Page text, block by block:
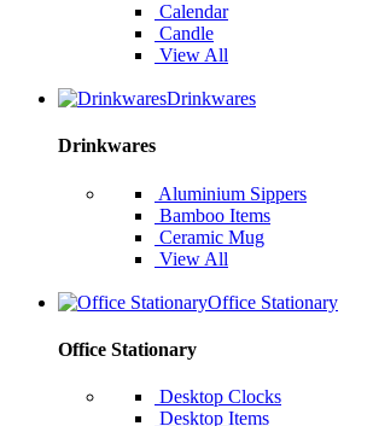
Calendar
Candle
View All
Drinkwares
Drinkwares
Aluminium Sippers
Bamboo Items
Ceramic Mug
View All
Office Stationary
Office Stationary
Desktop Clocks
Desktop Items